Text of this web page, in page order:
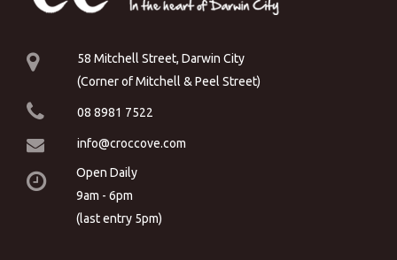
58 Mitchell Street, Darwin City
(Corner of Mitchell & Peel Street)
08 8981 7522
info@croccove.com
Open Daily
9am - 6pm
(last entry 5pm)